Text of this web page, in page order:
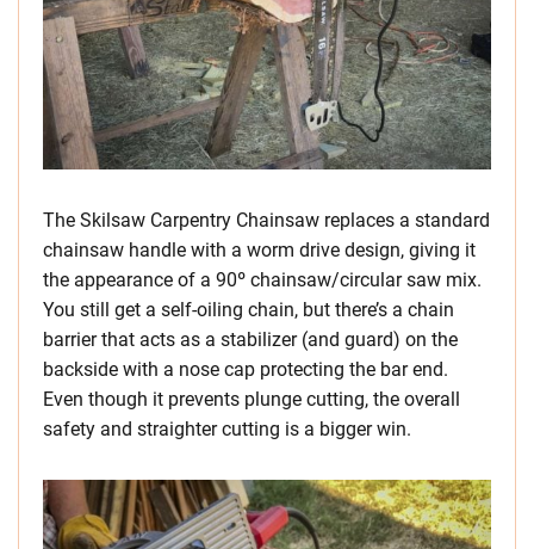
The Skilsaw Carpentry Chainsaw replaces a standard
chainsaw handle with a worm drive design, giving it
the appearance of a 90º chainsaw/circular saw mix.
You still get a self-oiling chain, but there’s a chain
barrier that acts as a stabilizer (and guard) on the
backside with a nose cap protecting the bar end.
Even though it prevents plunge cutting, the overall
safety and straighter cutting is a bigger win.